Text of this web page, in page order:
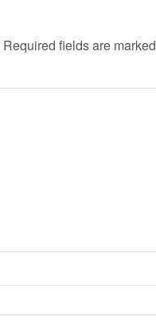
Required fields are marked